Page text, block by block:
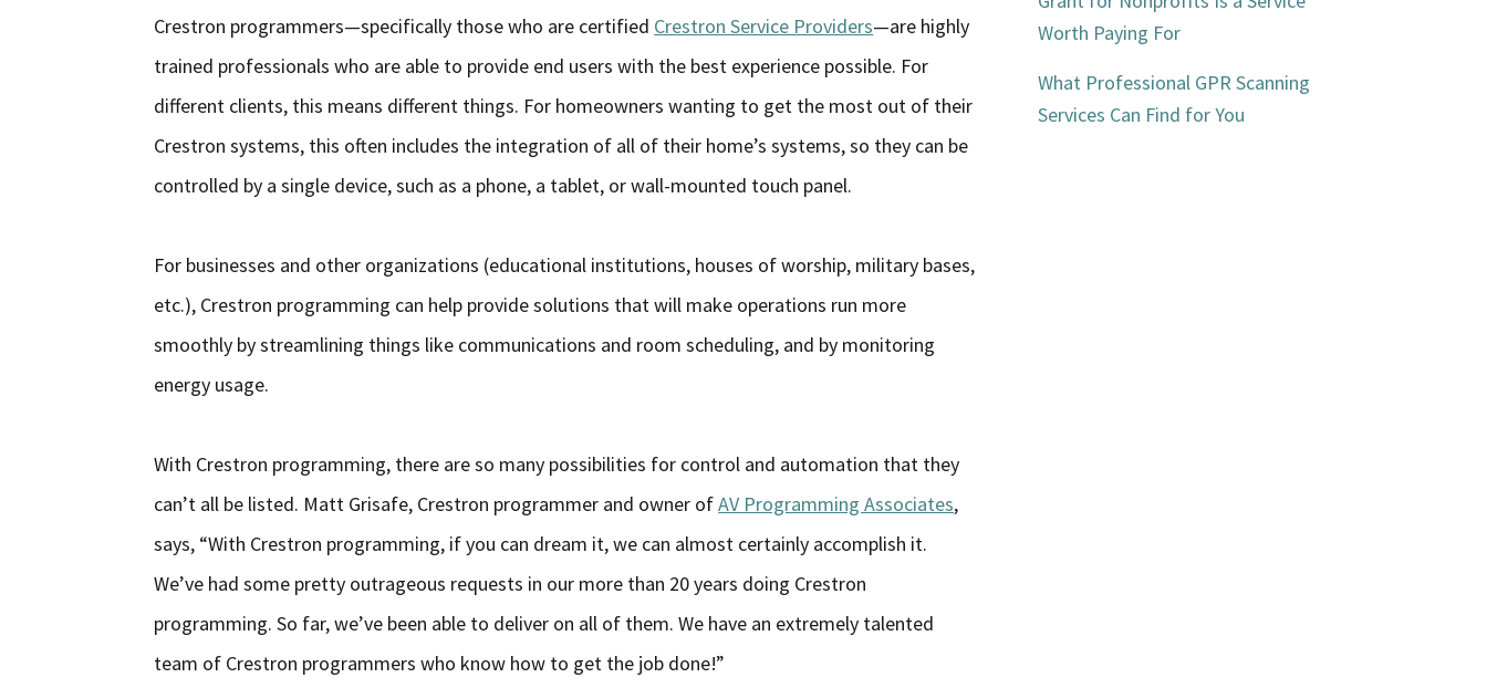
Crestron programmers—specifically those who are certified Crestron Service Providers—are highly
trained professionals who are able to provide end users with the best experience possible. For
different clients, this means different things. For homeowners wanting to get the most out of their
Crestron systems, this often includes the integration of all of their home’s systems, so they can be
controlled by a single device, such as a phone, a tablet, or wall-mounted touch panel.
For businesses and other organizations (educational institutions, houses of worship, military bases,
etc.), Crestron programming can help provide solutions that will make operations run more
smoothly by streamlining things like communications and room scheduling, and by monitoring
energy usage.
With Crestron programming, there are so many possibilities for control and automation that they
can’t all be listed. Matt Grisafe, Crestron programmer and owner ofAV Programming Associates,
says, “With Crestron programming, if you can dream it, we can almost certainly accomplish it.
We’ve had some pretty outrageous requests in our more than 20 years doing Crestron
programming. So far, we’ve been able to deliver on all of them. We have an extremely talented
team of Crestron programmers who know how to get the job done!”
Worth Paying For
What Professional GPR Scanning
Services Can Find for You